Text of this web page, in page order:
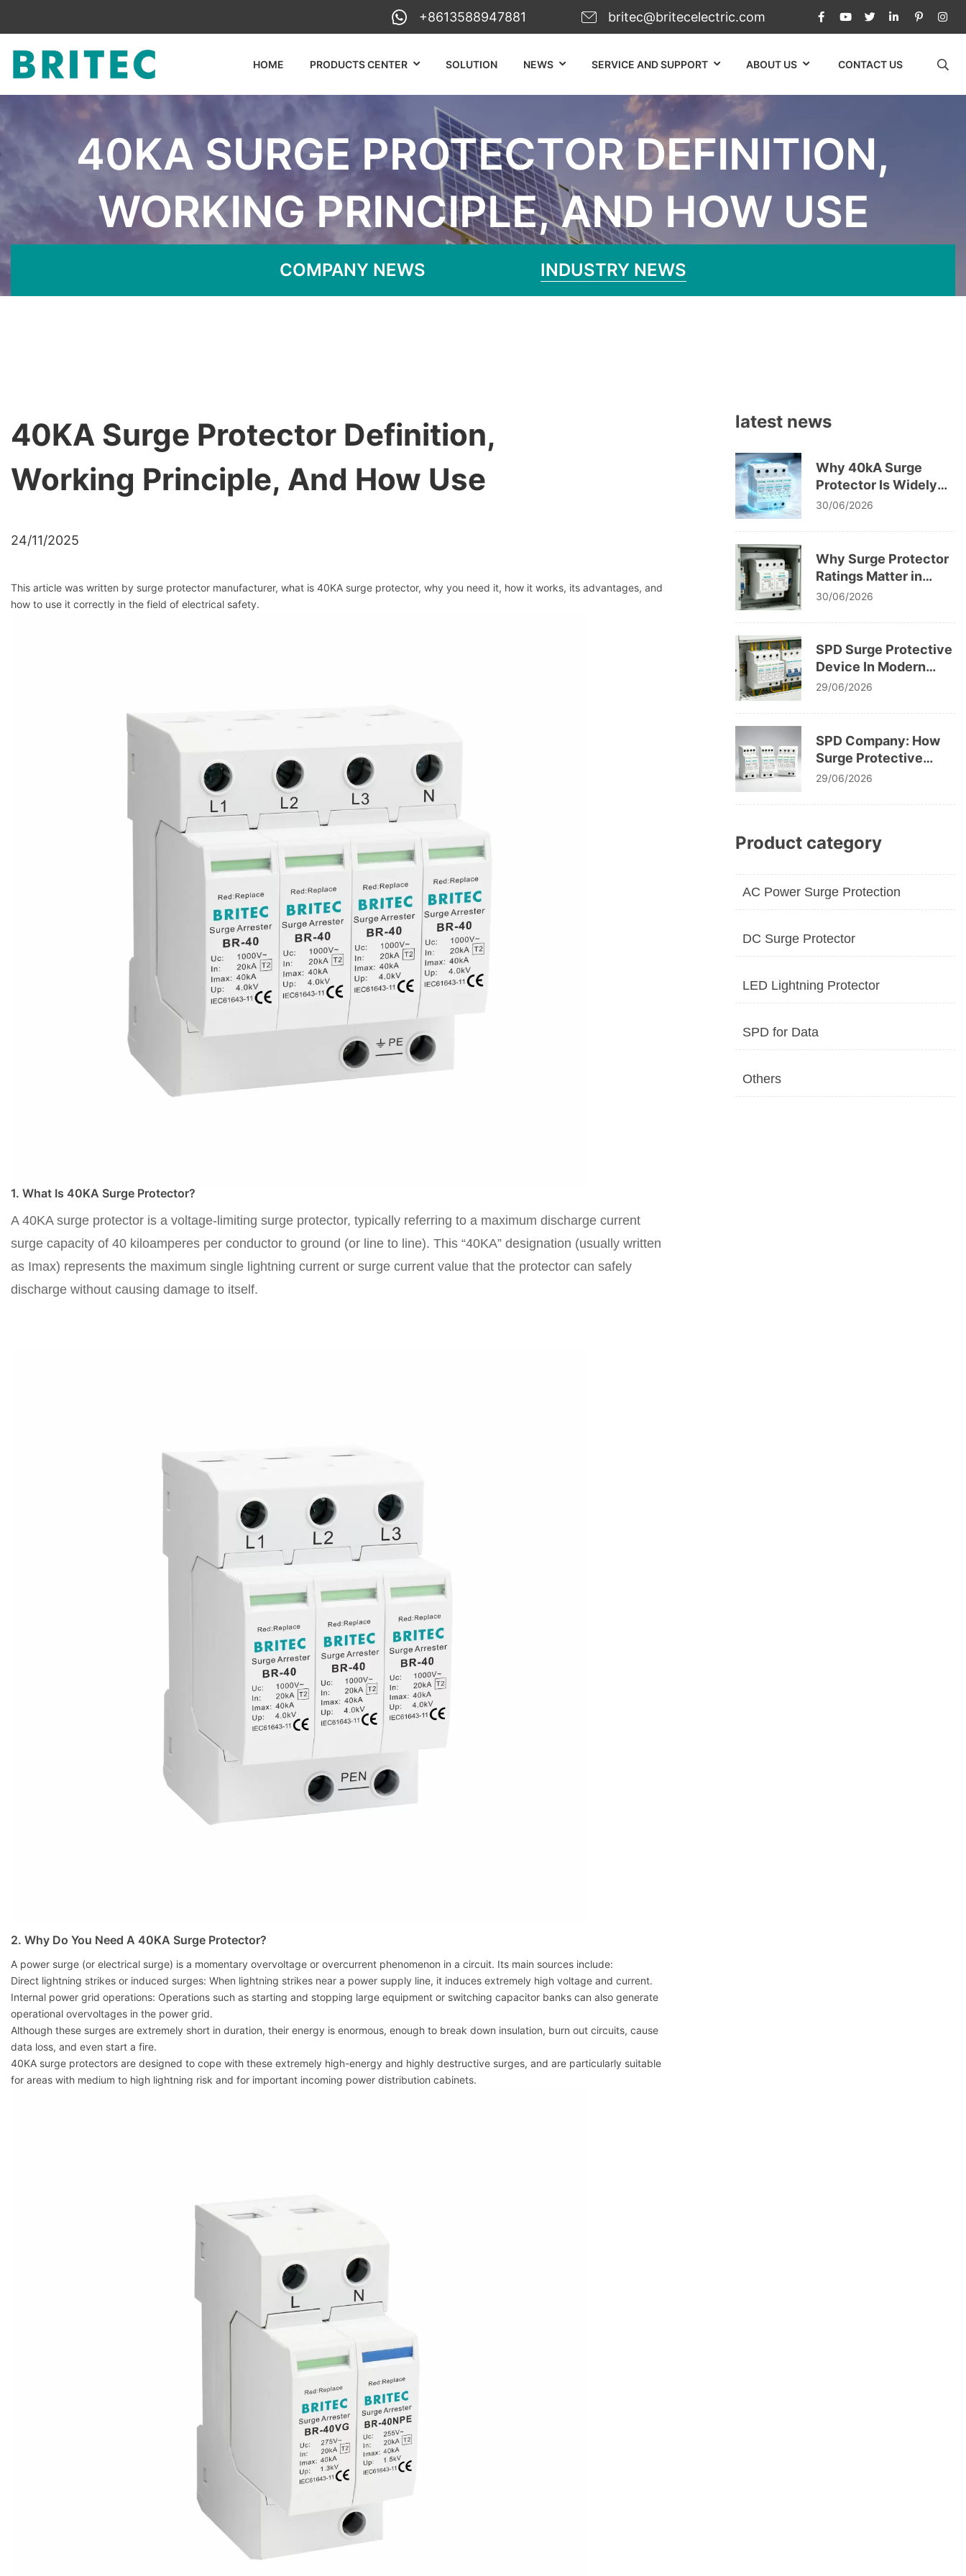
+8613588947881 britec@britecelectric.com
HOME PRODUCTS CENTER SOLUTION NEWS SERVICE AND SUPPORT ABOUT US CONTACT US
40KA SURGE PROTECTOR DEFINITION,
WORKING PRINCIPLE, AND HOW USE
40KA Surge Protector Definition, Working Principle, And How Use
COMPANY NEWS INDUSTRY NEWS
40KA Surge Protector Definition,
Working Principle, And How Use
24/11/2025
This article was written by surge protector manufacturer, what is 40KA surge protector, why you need it, how it works, its advantages, and
how to use it correctly in the field of electrical safety.
1. What Is 40KA Surge Protector?
A 40KA surge protector is a voltage-limiting surge protector, typically referring to a maximum discharge current
surge capacity of 40 kiloamperes per conductor to ground (or line to line). This “40KA” designation (usually written
as Imax) represents the maximum single lightning current or surge current value that the protector can safely
discharge without causing damage to itself.
2. Why Do You Need A 40KA Surge Protector?
A power surge (or electrical surge) is a momentary overvoltage or overcurrent phenomenon in a circuit. Its main sources include:
Direct lightning strikes or induced surges: When lightning strikes near a power supply line, it induces extremely high voltage and current.
Internal power grid operations: Operations such as starting and stopping large equipment or switching capacitor banks can also generate
operational overvoltages in the power grid.
Although these surges are extremely short in duration, their energy is enormous, enough to break down insulation, burn out circuits, cause
data loss, and even start a fire.
40KA surge protectors are designed to cope with these extremely high-energy and highly destructive surges, and are particularly suitable
for areas with medium to high lightning risk and for important incoming power distribution cabinets.
latest news
Why 40kA Surge
Protector Is Widely
Used in Low Voltage
30/06/2026
Why Surge Protector
Ratings Matter in
Electrical Safety
30/06/2026
SPD Surge Protective
Device In Modern
Electrical System
29/06/2026
SPD Company: How
Surge Protective
Devices Protect
Infrastructure
29/06/2026
Product category
AC Power Surge Protection
DC Surge Protector
LED Lightning Protector
SPD for Data
Others